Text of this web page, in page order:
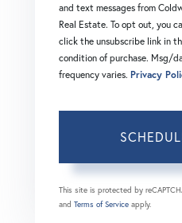
and text messages from
Real Estate. To opt out, you
click the unsubscribe link in
condition of purchase. Msg/
frequency varies. Privacy
This site is protected by
and Terms of Service apply.